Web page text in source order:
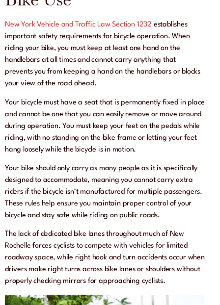
New York Vehicle and Traffic Law Section 1232 establishes
important safety requirements for bicycle operation. When
riding your bike, you must keep at least one hand on the
handlebars at all times and cannot carry anything that
prevents you from keeping a hand on the handlebars or blocks
your view of the road ahead.
Your bicycle must have a seat that is permanently fixed in place
and cannot be one that you can easily remove or move around
during operation. You must keep your feet on the pedals while
riding, with no standing on the bike frame or letting your feet
hang loosely while the bicycle is in motion.
Your bike should only carry as many people as it is specifically
designed to accommodate, meaning you cannot carry extra
riders if the bicycle isn’t manufactured for multiple passengers.
These rules help ensure you maintain proper control of your
bicycle and stay safe while riding on public roads.
The lack of dedicated bike lanes throughout much of New
Rochelle forces cyclists to compete with vehicles for limited
roadway space, while right hook and turn accidents occur when
drivers make right turns across bike lanes or shoulders without
properly checking mirrors for approaching cyclists.